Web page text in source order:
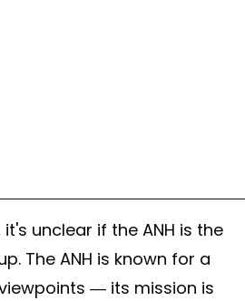
unclear if the ANH is the
The ANH is known for a
— its mission is